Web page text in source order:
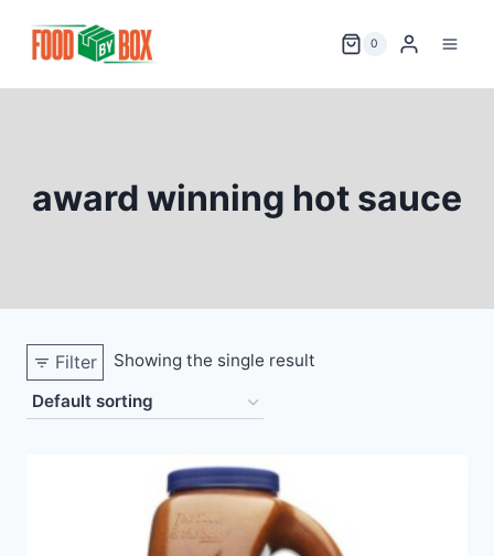
0
award winning hot sauce
Filter Showing the single result